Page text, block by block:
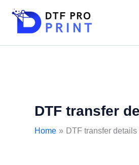
content
DTF transfer
Home DTF transfer